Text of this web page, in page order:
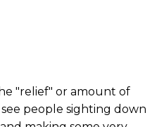
"relief" or amount of
people sighting down